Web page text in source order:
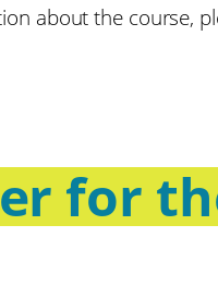
about the course,
for